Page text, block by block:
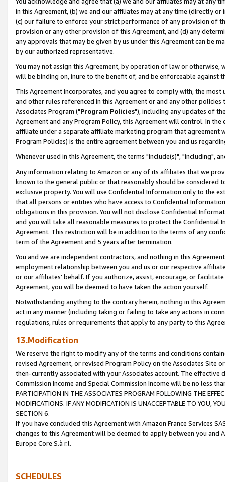
in this Agreement, (b) we and our affiliates may at any time (directly
(c) our failure to enforce your strict performance of any provision of
provision or any other provision of this Agreement, and (d) any
any approvals that may be given by us under this Agreement can be
by our authorized representative.
You may not assign this Agreement, by operation of law or
will be binding on, inure to the benefit of, and be enforceable against
This Agreement incorporates, and you agree to comply with, the
and other rules referenced in this Agreement or and any other
Associates Program ("Program Policies"), including any updates of
Agreement and any Program Policy, this Agreement will control. In
affiliate under a separate affiliate marketing program that agreement
Program Policies) is the entire agreement between you and us
Whenever used in this Agreement, the terms "include(s)", "including",
Any information relating to Amazon or any of its affiliates that we
known to the general public or that reasonably should be considered
exclusive property. You will use Confidential Information only to the
that all persons or entities who have access to Confidential
obligations in this provision. You will not disclose Confidential
and you will take all reasonable measures to protect the Confidential
Agreement. This restriction will be in addition to the terms of any
term of the Agreement and 5 years after termination.
You and we are independent contractors, and nothing in this
employment relationship between you and us or our respective
or our affiliates' behalf. If you authorize, assist, encourage, or
Agreement, you will be deemed to have taken the action yourself.
Notwithstanding anything to the contrary herein, nothing in this
act in any manner (including taking or failing to take any actions in
regulations, rules or requirements that apply to any party to this
13.Modification
We reserve the right to modify any of the terms and conditions
revised Agreement, or revised Program Policy on the Associates
then-currently associated with your Associates account. The
Commission Income and Special Commission Income will be no less
PARTICIPATION IN THE ASSOCIATES PROGRAM FOLLOWING THE
MODIFICATIONS. IF ANY MODIFICATION IS UNACCEPTABLE TO YOU,
SECTION 6.
If you have concluded this Agreement with Amazon France Services
changes to this Agreement will be deemed to apply between you and
Europe Core S.à r.l.
SCHEDULES